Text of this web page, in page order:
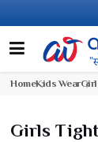
HomeKids Wear
Girls